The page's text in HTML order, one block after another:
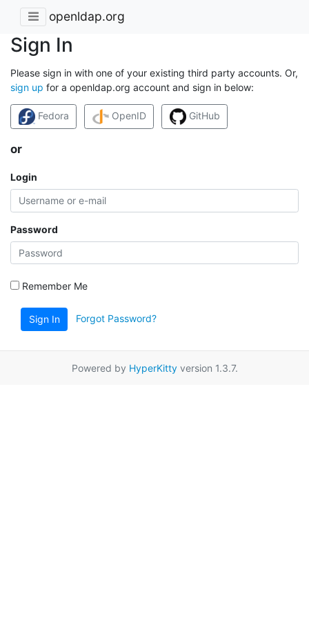
openldap.org
Sign In
Please sign in with one of your existing third party accounts. Or,
sign up for a openldap.org account and sign in below:
Fedora OpenID GitHub
or
Login
Password
Remember Me
Sign In Forgot Password?
Powered by HyperKittyversion 1.3.7.